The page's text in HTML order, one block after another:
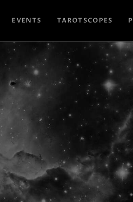
EVENTS TAROTSCOPES